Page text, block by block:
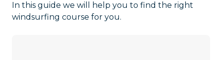
In this guide we will help you to find the right
windsurfing course for you.